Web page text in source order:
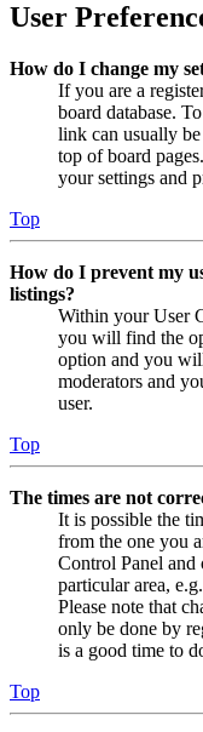
User
How do I change my
If you are a
board database.
link can usually
top of board
your settings and
Top
How do I prevent my
listings?
Within your User
you will find the
option and you
moderators and
user.
Top
The times are not
It is possible the
from the one you
Control Panel and
particular area,
Please note that
only be done by
is a good time to
Top